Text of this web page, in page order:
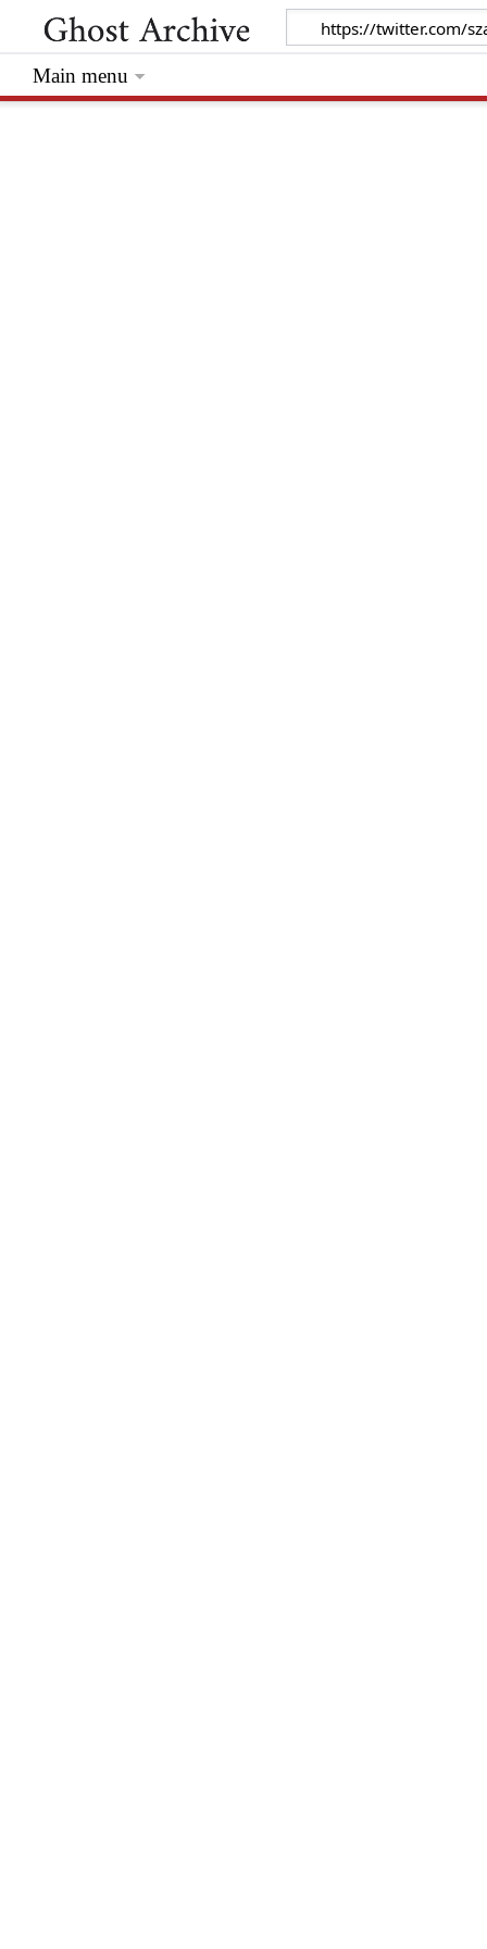
Main menu